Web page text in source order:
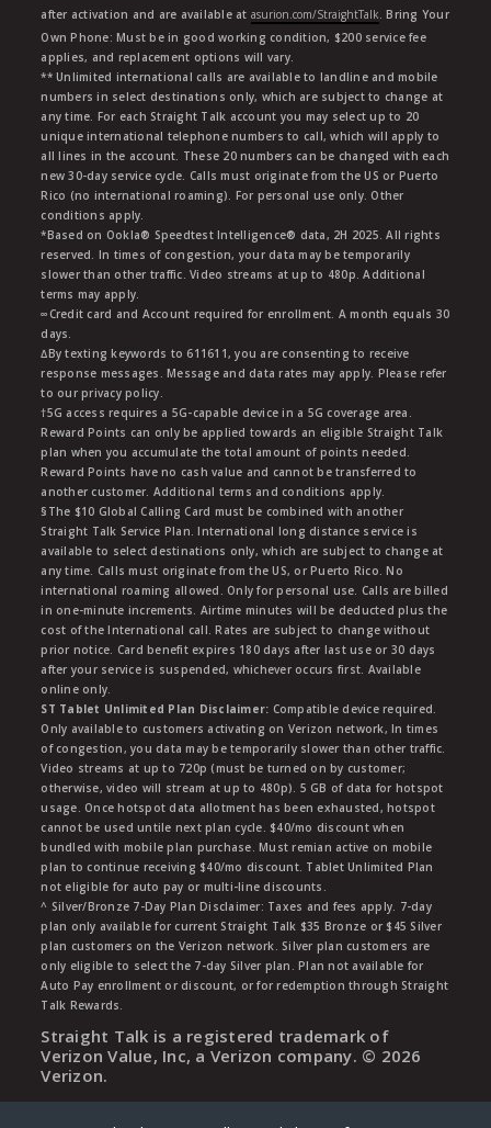
after activation and are available at asurion.com/StraightTalk. Bring Your
Own Phone: Must be in good working condition, $200 service fee
applies, and replacement options will vary.
** Unlimited international calls are available to landline and mobile
numbers in select destinations only, which are subject to change at
any time. For each Straight Talk account you may select up to 20
unique international telephone numbers to call, which will apply to
all lines in the account. These 20 numbers can be changed with each
new 30-day service cycle. Calls must originate from the US or Puerto
Rico (no international roaming). For personal use only. Other
conditions apply.
*Based on Ookla® Speedtest Intelligence® data, 2H 2025. All rights
reserved. In times of congestion, your data may be temporarily
slower than other traffic. Video streams at up to 480p. Additional
terms may apply.
∞Credit card and Account required for enrollment. A month equals 30
days.
∆By texting keywords to 611611, you are consenting to receive
response messages. Message and data rates may apply. Please refer
to our privacy policy.
†5G access requires a 5G-capable device in a 5G coverage area.
Reward Points can only be applied towards an eligible Straight Talk
plan when you accumulate the total amount of points needed.
Reward Points have no cash value and cannot be transferred to
another customer. Additional terms and conditions apply.
§The $10 Global Calling Card must be combined with another
Straight Talk Service Plan. International long distance service is
available to select destinations only, which are subject to change at
any time. Calls must originate from the US, or Puerto Rico. No
international roaming allowed. Only for personal use. Calls are billed
in one-minute increments. Airtime minutes will be deducted plus the
cost of the International call. Rates are subject to change without
prior notice. Card benefit expires 180 days after last use or 30 days
after your service is suspended, whichever occurs first. Available
online only.
ST Tablet Unlimited Plan Disclaimer: Compatible device required.
Only available to customers activating on Verizon network, In times
of congestion, you data may be temporarily slower than other traffic.
Video streams at up to 720p (must be turned on by customer;
otherwise, video will stream at up to 480p). 5 GB of data for hotspot
usage. Once hotspot data allotment has been exhausted, hotspot
cannot be used untile next plan cycle. $40/mo discount when
bundled with mobile plan purchase. Must remian active on mobile
plan to continue receiving $40/mo discount. Tablet Unlimited Plan
not eligible for auto pay or multi-line discounts.
^ Silver/Bronze 7-Day Plan Disclaimer: Taxes and fees apply. 7-day
plan only available for current Straight Talk $35 Bronze or $45 Silver
plan customers on the Verizon network. Silver plan customers are
only eligible to select the 7-day Silver plan. Plan not available for
Auto Pay enrollment or discount, or for redemption through Straight
Talk Rewards.
Straight Talk is a registered trademark of
Verizon Value, Inc, a Verizon company. © 2026
Verizon.